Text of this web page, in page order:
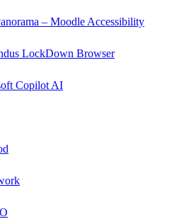
– Moodle Accessibility
LockDown Browser
Copilot AI